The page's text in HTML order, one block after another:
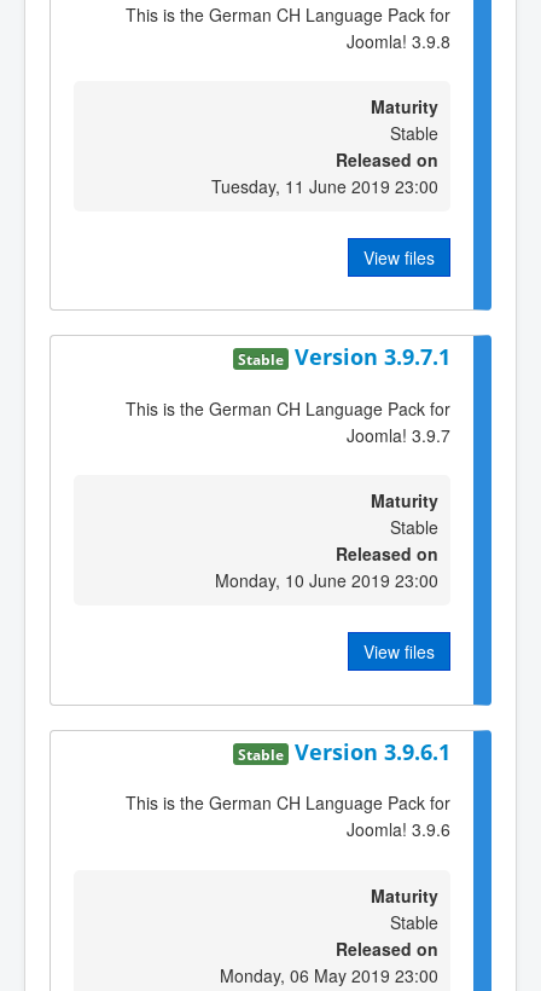
This is the German CH Language Pack for
Joomla! 3.9.8
Maturity
Stable
Released on
Tuesday, 11 June 2019 23:00
View files
Version 3.9.7.1
Stable
This is the German CH Language Pack for
Joomla! 3.9.7
Maturity
Stable
Released on
Monday, 10 June 2019 23:00
View files
Version 3.9.6.1
Stable
This is the German CH Language Pack for
Joomla! 3.9.6
Maturity
Stable
Released on
Monday, 06 May 2019 23:00